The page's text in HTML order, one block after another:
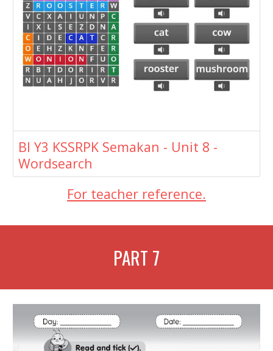
BI Y3 KSSRPK Semakan - Unit 8 -
Wordsearch
For teacher reference.
PART 7